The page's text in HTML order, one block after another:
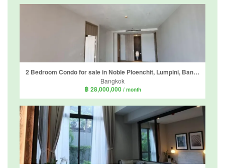
2 Bedroom Condo for sale in Noble Ploenchit, Lumpini, Bangkok near BTS Ploen Chit
Bangkok
฿ 28,000,000 / month